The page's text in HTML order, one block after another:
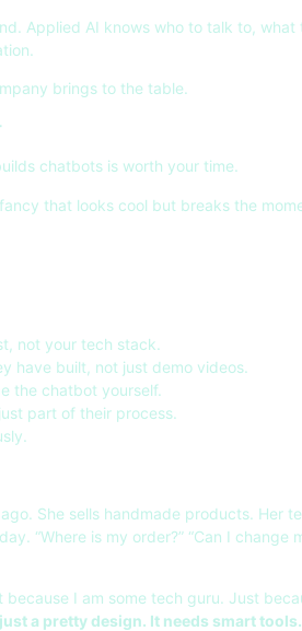
Applied AI knows who to talk to, what
brings to the table.
chatbots is worth your time.
that looks cool but breaks the
not your tech stack.
have built, not just demo videos.
the chatbot yourself.
part of their process.
She sells handmade products. Her
“Where is my order?” “Can I change
I am some tech guru. Just
a pretty design. It needs smart